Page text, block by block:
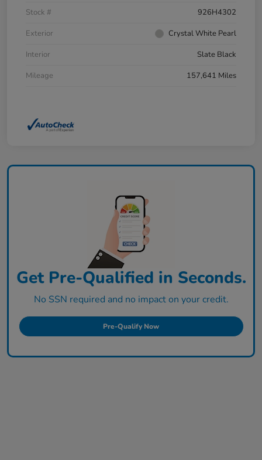
Stock #
926H4302
Exterior
Crystal White Pearl
Interior
Slate Black
Mileage
157,641 Miles
Get Pre-Qualified in Seconds.
No SSN required and no impact on your credit.
Pre-Qualify Now